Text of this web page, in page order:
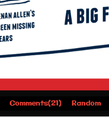
Comments(21) Random